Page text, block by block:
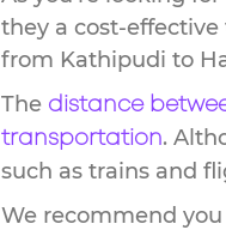
they a cost-
from Kathipudi to
The distance
transportation.
such as trains and
We recommend